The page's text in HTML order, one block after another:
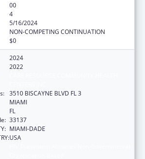
00
4
5/16/2024
NON-COMPETING CONTINUATION
$0
2024
2022
3510 BISCAYNE BLVD FL 3
MIAMI
FL
33137
MIAMI-DADE
USA